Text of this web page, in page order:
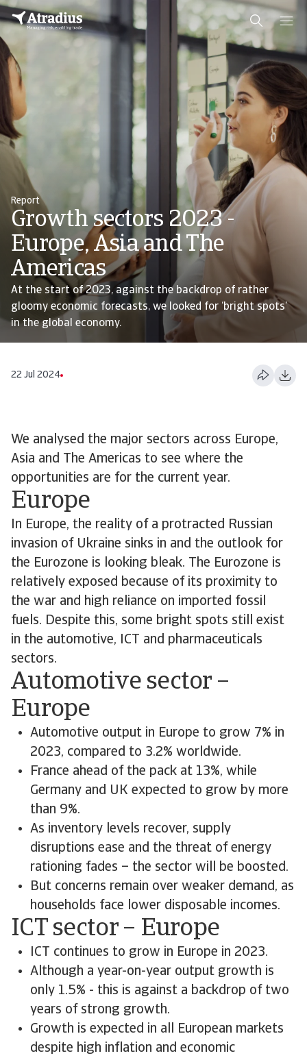
Report
Growth sectors 2023 -
Europe, Asia and The
Americas
At the start of 2023, against the backdrop of rather
gloomy economic forecasts, we looked for ‘bright spots’
in the global economy.
22 Jul 2024
We analysed the major sectors across Europe,
Asia and The Americas to see where the
opportunities are for the current year.
Europe
In Europe, the reality of a protracted Russian
invasion of Ukraine sinks in and the outlook for
the Eurozone is looking bleak. The Eurozone is
relatively exposed because of its proximity to
the war and high reliance on imported fossil
fuels. Despite this, some bright spots still exist
in the automotive, ICT and pharmaceuticals
sectors.
Automotive sector –
Europe
Automotive output in Europe to grow 7% in
2023, compared to 3.2% worldwide.
France ahead of the pack at 13%, while
Germany and UK expected to grow by more
than 9%.
As inventory levels recover, supply
disruptions ease and the threat of energy
rationing fades – the sector will be boosted.
But concerns remain over weaker demand, as
households face lower disposable incomes.
ICT sector – Europe
ICT continues to grow in Europe in 2023.
Although a year-on-year output growth is
only 1.5% - this is against a backdrop of two
years of strong growth.
Growth is expected in all European markets
despite high inflation and economic